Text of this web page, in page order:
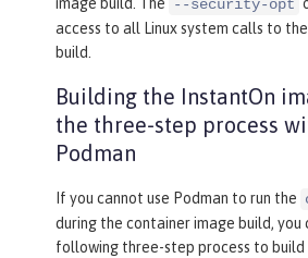
image build. The
--security-opt
access to all Linux system calls to
build.
Building the InstantOn
the three-step process
Podman
If you cannot use Podman to run the
during the container image build, you
following three-step process to build